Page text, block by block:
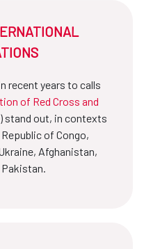
recent years to calls
of Red Cross and
stand out, in contexts
of Congo,
Afghanistan,
Pakistan.